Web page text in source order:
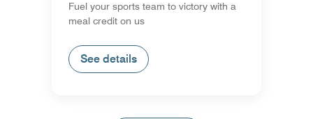
Fuel your sports team to victory with a
meal credit on us
See details